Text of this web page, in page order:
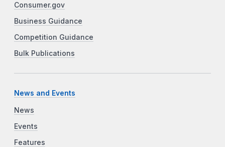
Consumer.gov
Business Guidance
Competition Guidance
Bulk Publications
News and Events
News
Events
Features